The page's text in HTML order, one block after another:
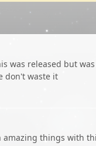
was released but
don't waste it
things with